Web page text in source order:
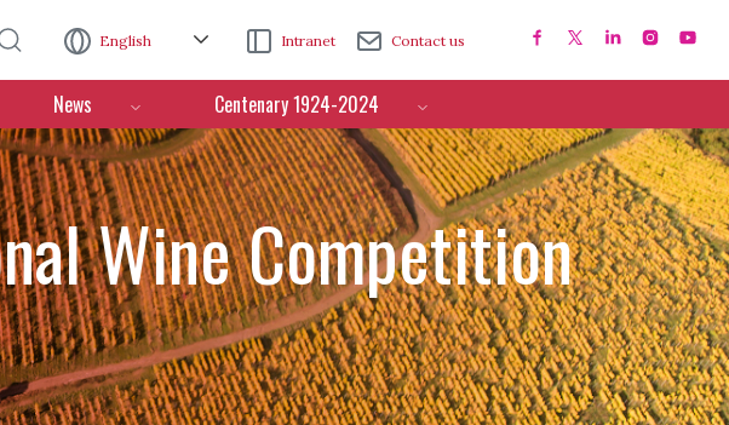
English Intranet Contact us
News Centenary 1924-2024
Wine Competition